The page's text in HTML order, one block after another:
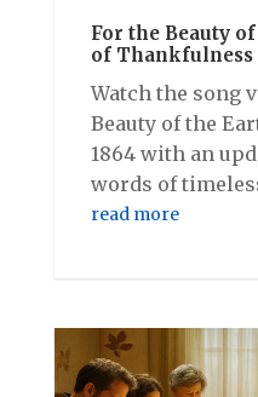
For the Beauty
of Thankfulness
Watch the song
Beauty of the
1864 with an
words of
read more